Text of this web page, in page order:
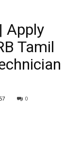
Apply
Tamil
0